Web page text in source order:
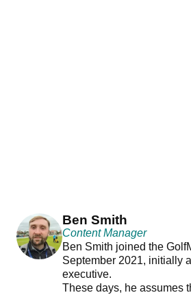
Ben Smith
Content Manager
Ben Smith joined the
September 2021, initially
executive.
These days, he assumes